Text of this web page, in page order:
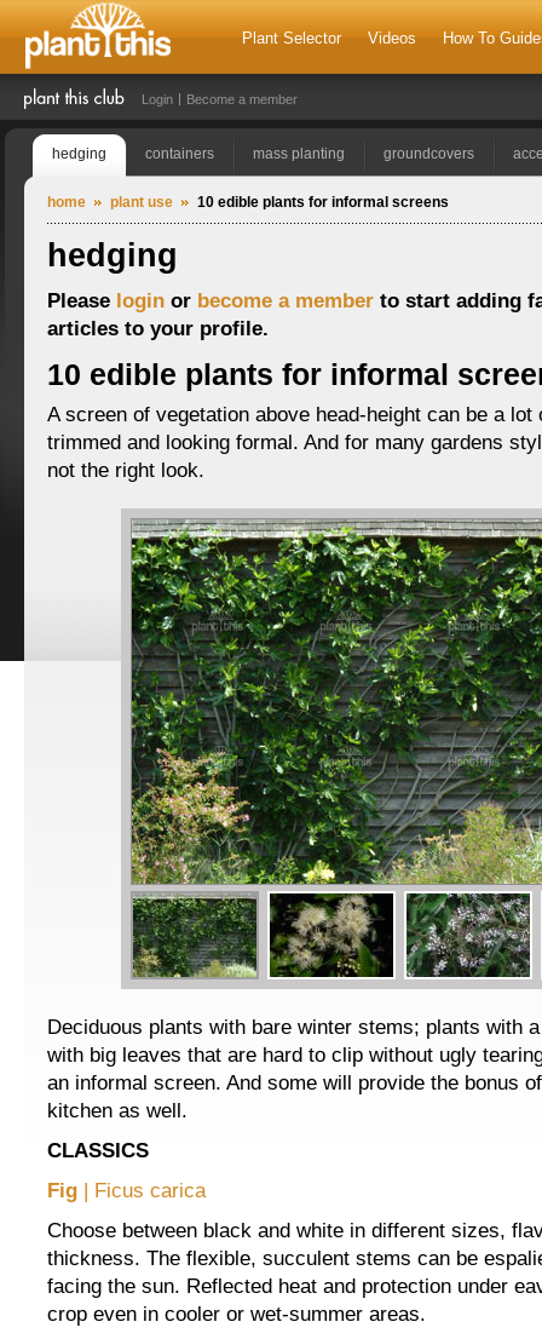
Plant Selector Videos How To
Login Become a member
hedging containers mass planting groundcovers
home plant use 10 edible plants for informal screens
hedging
Please login or become a member to start adding
articles to your profile.
10 edible plants for informal
A screen of vegetation above head-height can be a
trimmed and looking formal. And for many gardens
not the right look.
Deciduous plants with bare winter stems; plants with
with big leaves that are hard to clip without ugly
an informal screen. And some will provide the bonus
kitchen as well.
CLASSICS
Fig | Ficus carica
Choose between black and white in different sizes,
thickness. The flexible, succulent stems can be
facing the sun. Reflected heat and protection under
crop even in cooler or wet-summer areas.